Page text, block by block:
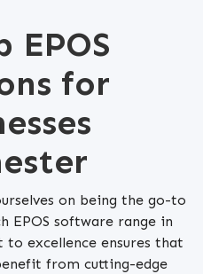
EPOS
for
on being the go-to
EPOS software range in
excellence ensures that
from cutting-edge